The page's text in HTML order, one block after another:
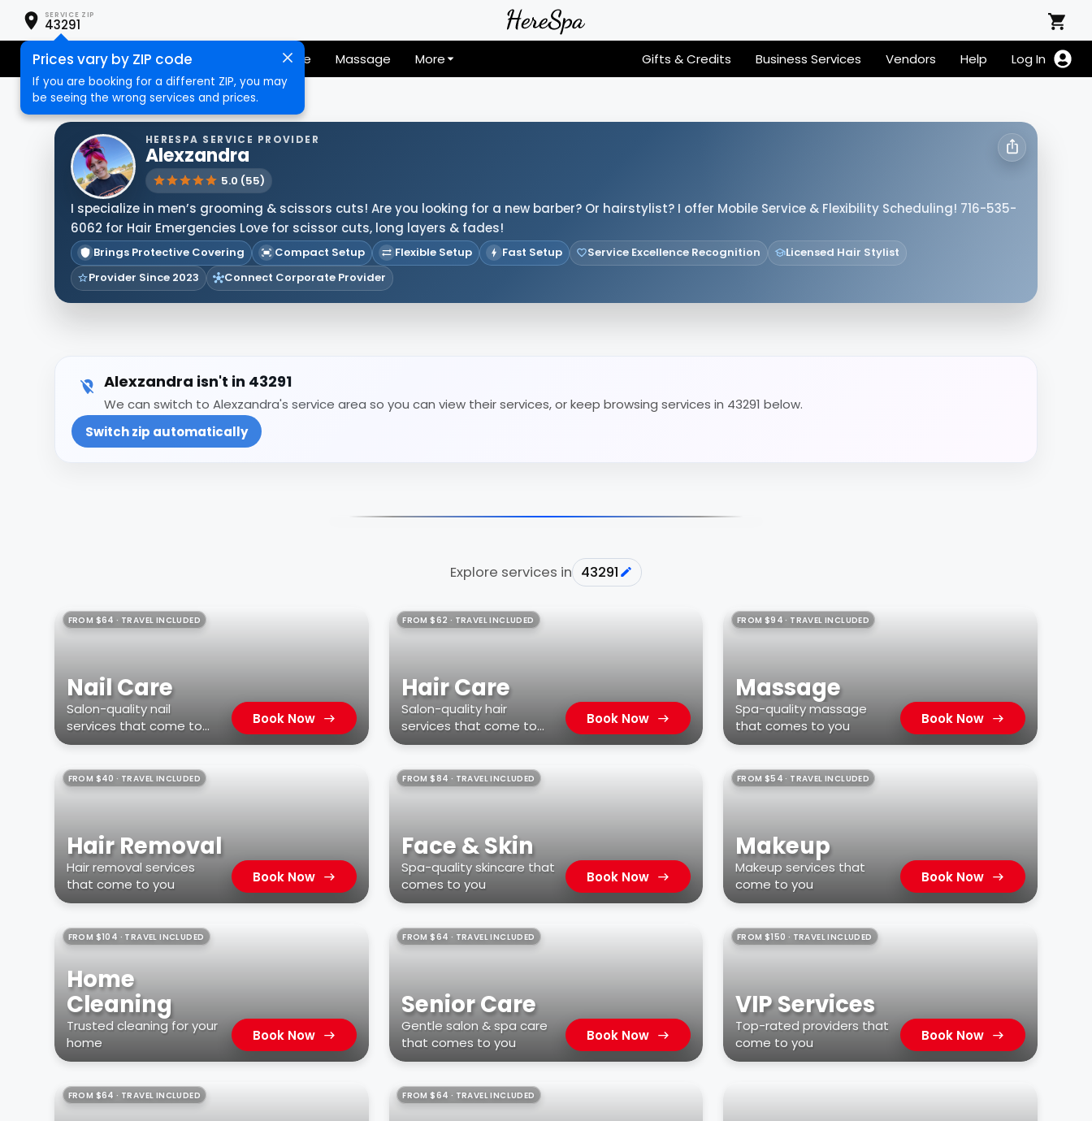
SERVICE ZIP
43291
Prices vary by ZIP code
If you are booking for a different ZIP, you may
be seeing the wrong services and prices.
Senior Services Nail Care Hair Care Massage More Gifts & Credits Business Services Vendors Help Log In
HERESPA SERVICE PROVIDER
Alexzandra
5.0 (55)
I specialize in men’s grooming & scissors cuts! Are you looking for a new barber? Or hairstylist? I offer Mobile Service & Flexibility Scheduling! 716-535-
6062 for Hair Emergencies Love for scissor cuts, long layers & fades!
Brings Protective Covering Compact Setup Flexible Setup Fast Setup Service Excellence Recognition
Licensed Hair Stylist
Provider Since 2023
Connect Corporate Provider
Alexzandra isn't in 43291
We can switch to Alexzandra's service area so you can view their services, or keep browsing services in 43291 below.
Switch zip automatically
Explore services in 43291
FROM $64 · TRAVEL INCLUDED
Nail Care
Salon-quality nail
services that come to
you
Book Now
FROM $62 · TRAVEL INCLUDED
Hair Care
Salon-quality hair
services that come to
you
Book Now
FROM $94 · TRAVEL INCLUDED
Massage
Spa-quality massage
that comes to you
Book Now
FROM $40 · TRAVEL INCLUDED
Hair Removal
Hair removal services
that come to you
Book Now
FROM $84 · TRAVEL INCLUDED
Face & Skin
Spa-quality skincare that
comes to you
Book Now
FROM $54 · TRAVEL INCLUDED
Makeup
Makeup services that
come to you
Book Now
FROM $104 · TRAVEL INCLUDED
Home
Cleaning
Trusted cleaning for your
home
Book Now
FROM $64 · TRAVEL INCLUDED
Senior Care
Gentle salon & spa care
that comes to you
Book Now
FROM $150 · TRAVEL INCLUDED
VIP Services
Top-rated providers that
come to you
Book Now
FROM $64 · TRAVEL INCLUDED FROM $64 · TRAVEL INCLUDED